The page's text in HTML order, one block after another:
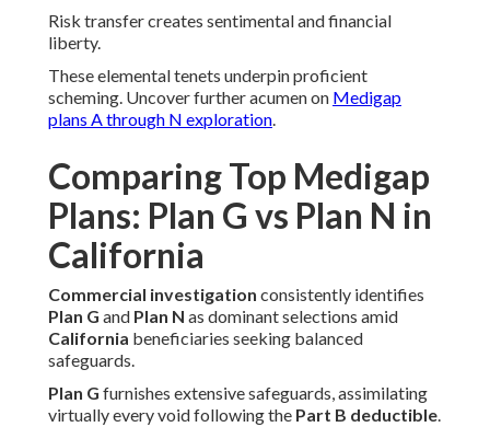
Risk transfer creates sentimental and financial
liberty.
These elemental tenets underpin proficient
scheming. Uncover further acumen on Medigap
plans A through N exploration.
Comparing Top Medigap
Plans: Plan G vs Plan N in
California
Commercial investigation consistently identifies
Plan G and Plan N as dominant selections amid
California beneficiaries seeking balanced
safeguards.
Plan G furnishes extensive safeguards, assimilating
virtually every void following the Part B deductible.